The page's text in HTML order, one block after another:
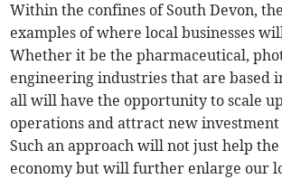
Within the confines of South Devon,
examples of where local businesses
Whether it be the pharmaceutical,
engineering industries that are based
all will have the opportunity to scale
operations and attract new
Such an approach will not just help
economy but will further enlarge our